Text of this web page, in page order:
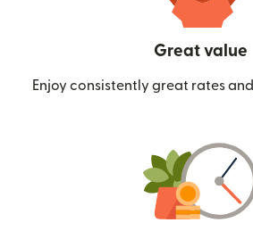
Great value
Enjoy consistently great rates and